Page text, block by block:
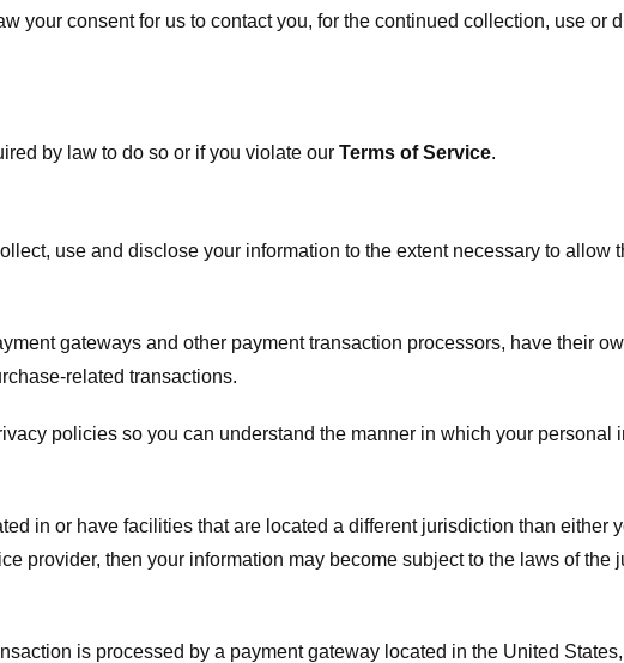
your consent for us to contact you, for the continued collection, use or
by law to do so or if you violate our Terms of Service.
use and disclose your information to the extent necessary to allow
gateways and other payment transaction processors, have their
related transactions.
policies so you can understand the manner in which your
in or have facilities that are located a different jurisdiction than either
provider, then your information may become subject to the laws of the
is processed by a payment gateway located in the United